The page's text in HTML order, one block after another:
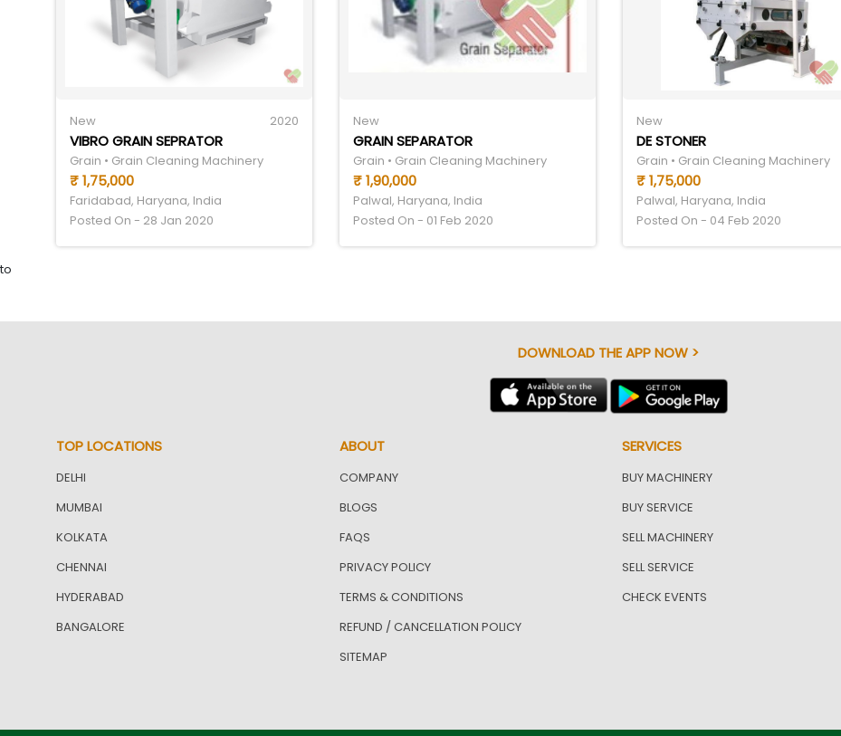
New 2020
VIBRO GRAIN SEPRATOR
Grain • Grain Cleaning Machinery
₹ 1,75,000
Faridabad, Haryana, India
Posted On - 28 Jan 2020
New
GRAIN SEPARATOR
Grain • Grain Cleaning Machinery
₹ 1,90,000
Palwal, Haryana, India
Posted On - 01 Feb 2020
New
DE STONER
Grain • Grain Cleaning Machinery
₹ 1,75,000
Palwal, Haryana, India
Posted On - 04 Feb 2020
to
DOWNLOAD THE APP NOW >
TOP LOCATIONS
DELHI
MUMBAI
KOLKATA
CHENNAI
HYDERABAD
BANGALORE
ABOUT
COMPANY
BLOGS
FAQS
PRIVACY POLICY
TERMS & CONDITIONS
REFUND / CANCELLATION POLICY
SITEMAP
SERVICES
BUY MACHINERY
BUY SERVICE
SELL MACHINERY
SELL SERVICE
CHECK EVENTS